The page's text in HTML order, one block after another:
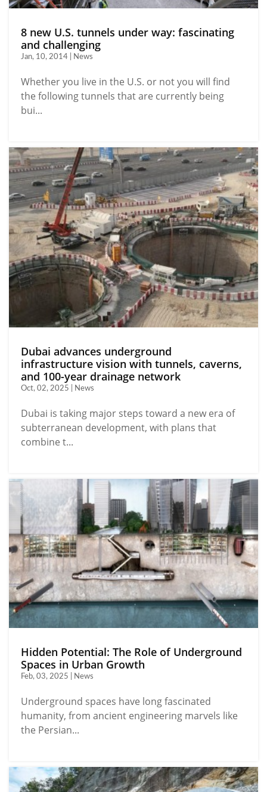
8 new U.S. tunnels under way: fascinating
and challenging
Jan, 10, 2014 | News
Whether you live in the U.S. or not you will find
the following tunnels that are currently being
bui...
Dubai advances underground
infrastructure vision with tunnels, caverns,
and 100-year drainage network
Oct, 02, 2025 | News
Dubai is taking major steps toward a new era of
subterranean development, with plans that
combine t...
Hidden Potential: The Role of Underground
Spaces in Urban Growth
Feb, 03, 2025 | News
Underground spaces have long fascinated
humanity, from ancient engineering marvels like
the Persian...